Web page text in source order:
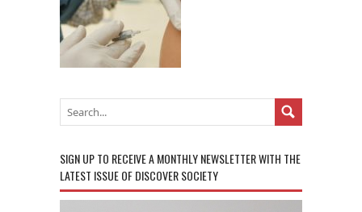
SIGN UP TO RECEIVE A MONTHLY NEWSLETTER WITH THE
LATEST ISSUE OF DISCOVER SOCIETY